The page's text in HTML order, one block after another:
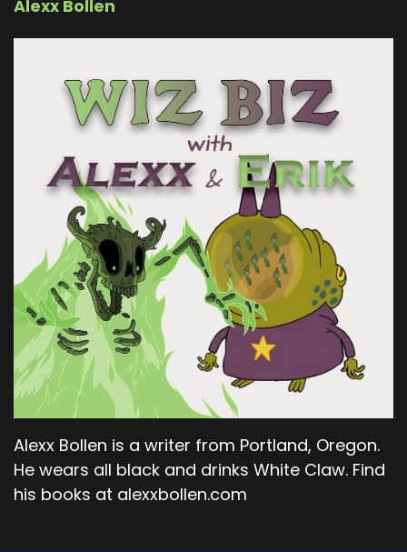
Alexx Bollen
Alexx Bollen is a writer from Portland, Oregon.
He wears all black and drinks White Claw. Find
his books at alexxbollen.com